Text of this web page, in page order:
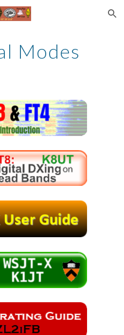
Skip to navigation
Modes